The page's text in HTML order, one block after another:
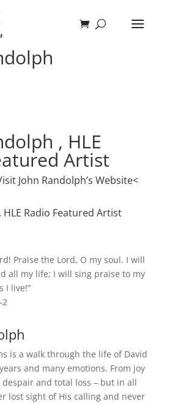
, HLE
Artist
John Randolph’s Website<
HLE Radio Featured Artist
Praise the Lord, O my soul. I will
all my life; I will sing praise to my
I live!”
2
is a walk through the life of David
and many emotions. From joy
and total loss – but in all
lost sight of His calling and never